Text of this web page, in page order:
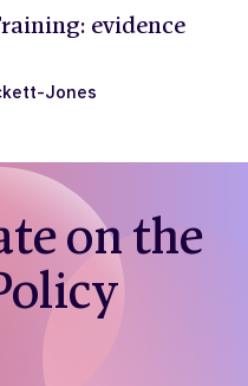
evidence
Jones
on the